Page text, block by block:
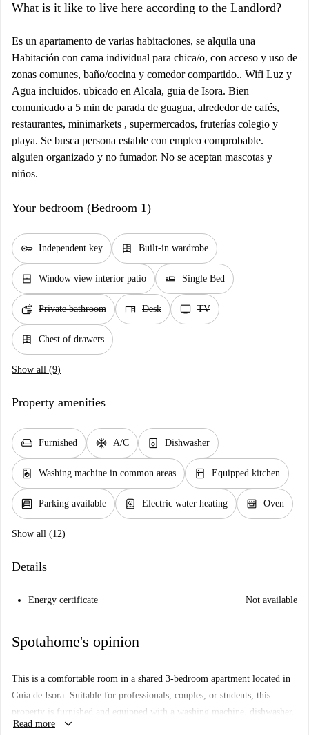
What is it like to live here according to the Landlord?
Es un apartamento de varias habitaciones, se alquila una
Habitación con cama individual para chica/o, con acceso y uso de
zonas comunes, baño/cocina y comedor compartido.. Wifi Luz y
Agua incluidos. ubicado en Alcala, guia de Isora. Bien
comunicado a 5 min de parada de guagua, alrededor de cafés,
restaurantes, minimarkets , supermercados, fruterías colegio y
playa. Se busca persona estable con empleo comprobable.
alguien organizado y no fumador. No se aceptan mascotas y
niños.
Your bedroom (Bedroom 1)
key Independent key dresser Built-in wardrobe
window_closed Window view interior patio airline_seat_flat Single Bed
soap Private bathroom desk Desk tv TV
dresser Chest of drawers
Show all (9)
Property amenities
chair Furnished ac_unit A/C dishwasher_gen Dishwasher
local_laundry_service Washing machine in common areas kitchen Equipped kitchen
garage Parking available water_heater Electric water heating oven_gen Oven
Show all (12)
Details
Energy certificate Not available
Spotahome's opinion
This is a comfortable room in a shared 3-bedroom apartment located in
Guía de Isora. Suitable for professionals, couples, or students, this
property is furnished and equipped with a washing machine, dishwasher,
oven, and individual air conditioning units. Additionally, all utilities are
Read more keyboard_arrow_down